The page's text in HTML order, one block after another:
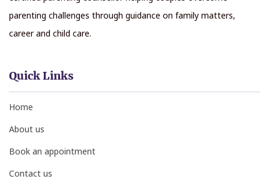
parenting challenges through guidance on family matters,
career and child care.
Quick Links
Home
About us
Book an appointment
Contact us